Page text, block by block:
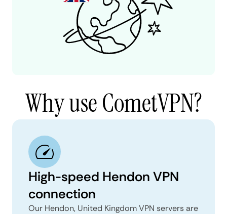
Why use CometVPN?
High-speed Hendon VPN
connection
Our Hendon, United Kingdom VPN servers are